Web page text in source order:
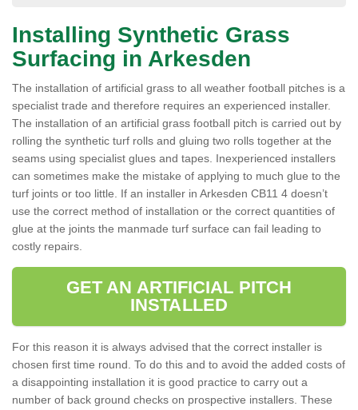
Installing Synthetic Grass
Surfacing in Arkesden
The installation of artificial grass to all weather football pitches is a
specialist trade and therefore requires an experienced installer.
The installation of an artificial grass football pitch is carried out by
rolling the synthetic turf rolls and gluing two rolls together at the
seams using specialist glues and tapes. Inexperienced installers
can sometimes make the mistake of applying to much glue to the
turf joints or too little. If an installer in Arkesden CB11 4 doesn’t
use the correct method of installation or the correct quantities of
glue at the joints the manmade turf surface can fail leading to
costly repairs.
GET AN ARTIFICIAL PITCH
INSTALLED
For this reason it is always advised that the correct installer is
chosen first time round. To do this and to avoid the added costs of
a disappointing installation it is good practice to carry out a
number of back ground checks on prospective installers. These